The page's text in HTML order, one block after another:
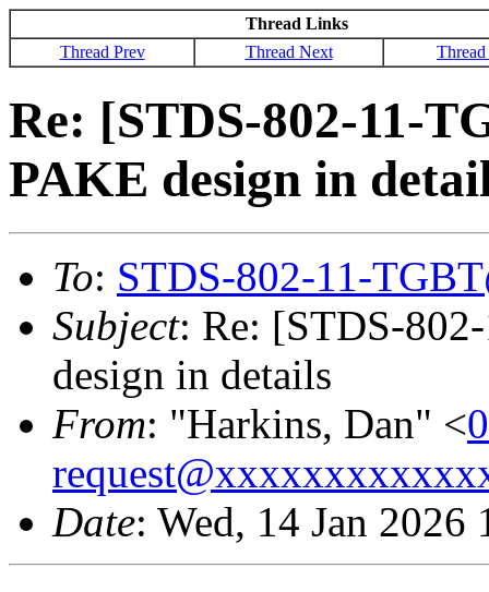
Thread Links
Thread Prev
Thread Next
Re: [STDS-802-11-
PAKE design in
To: STDS-802-11-
Subject: Re: [STDS-
design in details
From: "Harkins, Dan" <
Date: Wed, 14 Jan